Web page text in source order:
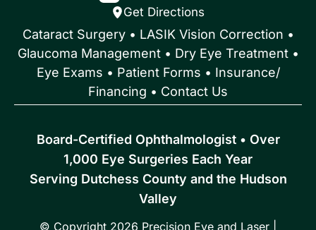
Get Directions
Cataract Surgery• LASIK Vision Correction •
Glaucoma Management• Dry Eye Treatment•
Eye Exams • Patient Forms • Insurance/
Financing • Contact Us
Board-Certified Ophthalmologist • Over
1,000 Eye Surgeries Each Year
Serving Dutchess County and the Hudson
Valley
© Copyright 2026 Precision Eye and Laser |